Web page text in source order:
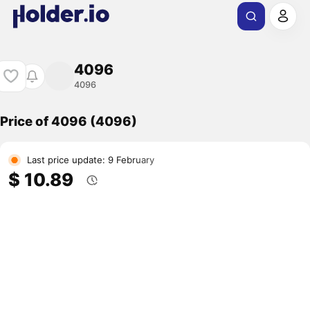
4096
4096
Price of 4096 (4096)
Last price update: 9 February
$ 10.89